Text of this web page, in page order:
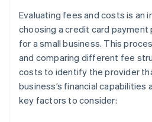
Evaluating fees and costs is an
choosing a credit card
for a small business. This
and comparing different fee
costs to identify the provider
business’s financial capabilities
key factors to consider: